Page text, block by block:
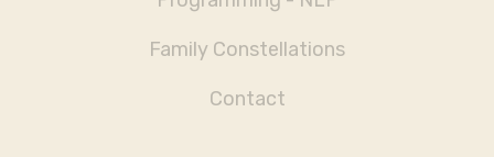
Family Constellations
Contact